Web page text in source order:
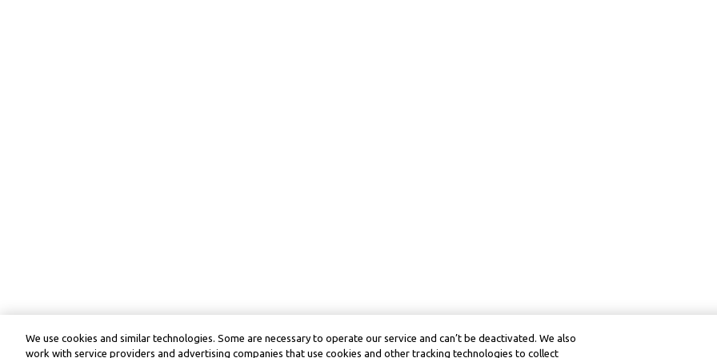
We use cookies and similar technologies. Some are necessary to operate our service and can’t be deactivated. We also
work with service providers and advertising companies that use cookies and other tracking technologies to collect